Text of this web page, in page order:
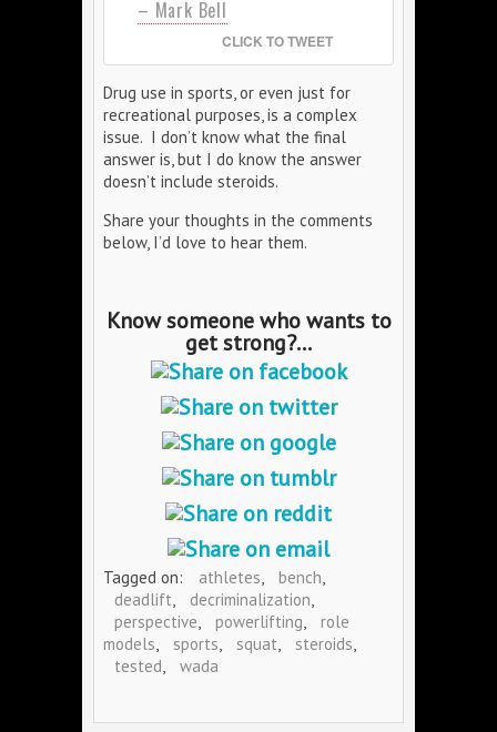
– Mark Bell
CLICK TO TWEET
Drug use in sports, or even just for
recreational purposes, is a complex
issue. I don’t know what the final
answer is, but I do know the answer
doesn’t include steroids.
Share your thoughts in the comments
below, I’d love to hear them.
Know someone who wants to
get strong?...
Tagged on: athletes, bench,
deadlift, decriminalization,
perspective, powerlifting,
role
models, sports, squat, steroids,
tested, wada